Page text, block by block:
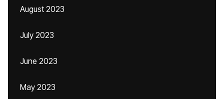
August 2023
July 2023
June 2023
May 2023